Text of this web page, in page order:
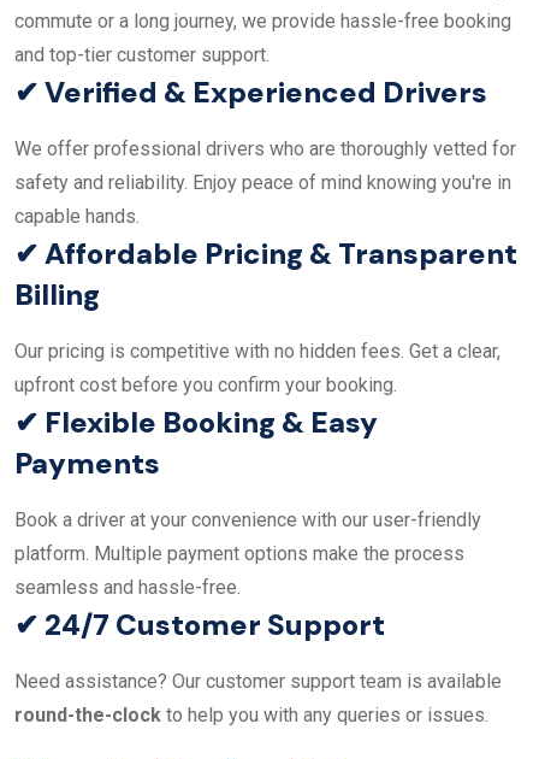
commute or a long journey, we provide hassle-free booking
and top-tier customer support.
✔ Verified & Experienced Drivers
We offer professional drivers who are thoroughly vetted for
safety and reliability. Enjoy peace of mind knowing you're in
capable hands.
✔ Affordable Pricing & Transparent
Billing
Our pricing is competitive with no hidden fees. Get a clear,
upfront cost before you confirm your booking.
✔ Flexible Booking & Easy
Payments
Book a driver at your convenience with our user-friendly
platform. Multiple payment options make the process
seamless and hassle-free.
✔ 24/7 Customer Support
Need assistance? Our customer support team is available
round-the-clock to help you with any queries or issues.